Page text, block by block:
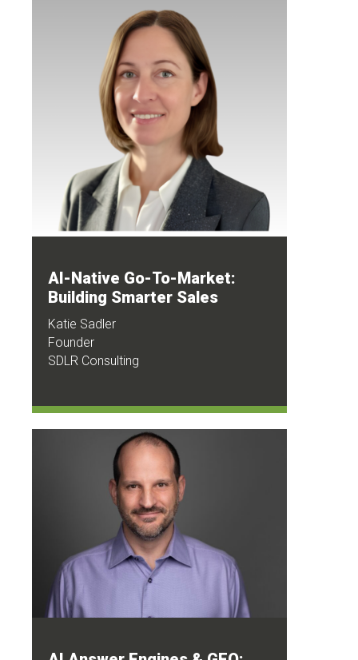
AI-Native Go-To-Market:
Building Smarter Sales
Katie Sadler
Founder
SDLR Consulting